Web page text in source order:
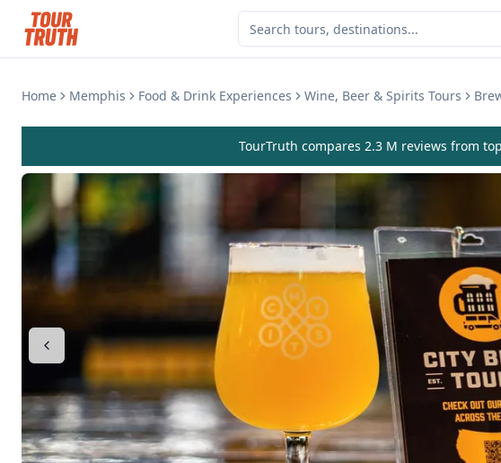
Home Memphis Food & Drink Experiences Wine, Beer & Spirits Tours
TourTruth compares 2.3 M reviews from